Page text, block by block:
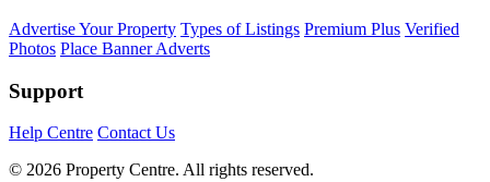
Advertise Your Property Types of Listings Premium Plus Verified
Photos Place Banner Adverts
Support
Help Centre Contact Us
© 2026 Property Centre. All rights reserved.